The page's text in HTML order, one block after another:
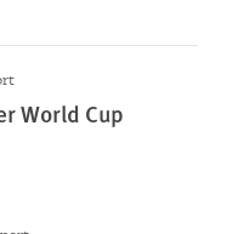
World Cup